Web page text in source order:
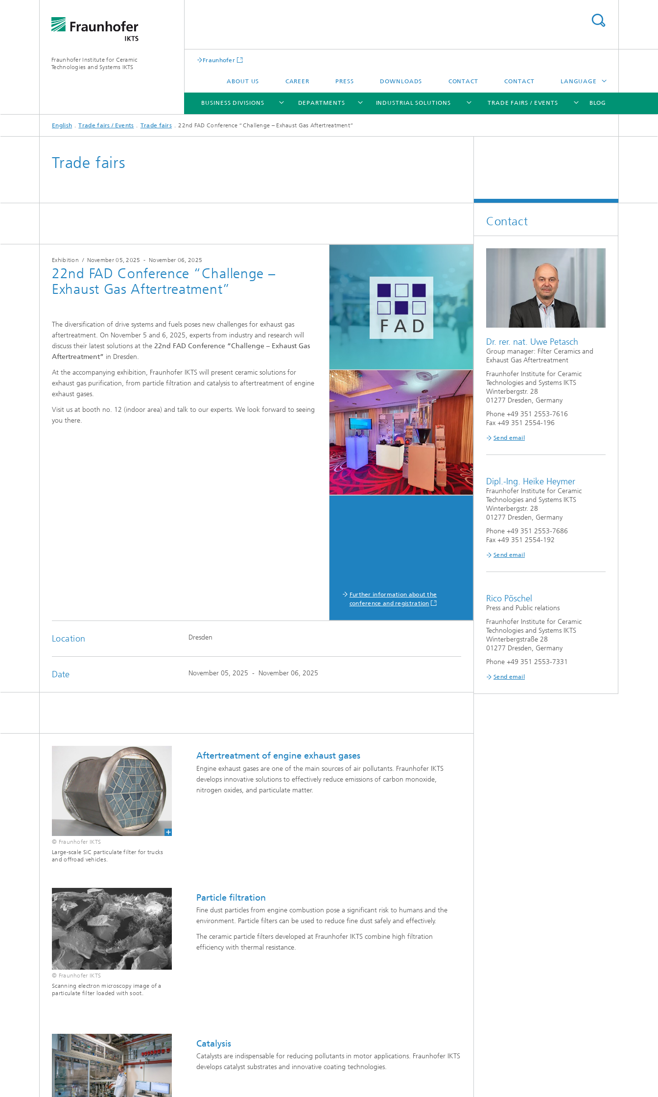
Fraunhofer Institute for Ceramic
Technologies and Systems IKTS
Fraunhofer
ABOUT US CAREER PRESS DOWNLOADS CONTACT CONTACT LANGUAGE
DEUTSCH
BUSINESS DIVISIONS
BUSINESS DIVISIONS
DEPARTMENTS
DEPARTMENTS
Hybrid Microsystems
Systems for Testing and Analysis
Condition Monitoring and Non-
Destructive Testing
Energy and Process Engineering
Technology Economics and
Sustainability Analysis
Correlative Microscopy and Materials
Digitally Supported Systems and
INDUSTRIAL SOLUTIONS
INDUSTRIAL SOLUTIONS
TRADE FAIRS / EVENTS
TRADE FAIRS / EVENTS
BLOG
English Trade fairs / Events Trade fairs 22nd FAD Conference “Challenge – Exhaust Gas Aftertreatment”
Trade fairs
Exhibition / November 05, 2025 - November 06, 2025
22nd FAD Conference “Challenge –
Exhaust Gas Aftertreatment”
The diversification of drive systems and fuels poses new challenges for exhaust gas
aftertreatment. On November 5 and 6, 2025, experts from industry and research will
discuss their latest solutions at the 22nd FAD Conference “Challenge – Exhaust Gas
Aftertreatment” in Dresden.
At the accompanying exhibition, Fraunhofer IKTS will present ceramic solutions for
exhaust gas purification, from particle filtration and catalysis to aftertreatment of engine
exhaust gases.
Visit us at booth no. 12 (indoor area) and talk to our experts. We look forward to seeing
you there.
Further information about the
conference and registration
Location Dresden
Date November 05, 2025 - November 06, 2025
© Fraunhofer IKTS
Large-scale SiC particulate filter for trucks
and offroad vehicles.
Aftertreatment of engine exhaust gases
Engine exhaust gases are one of the main sources of air pollutants. Fraunhofer IKTS
develops innovative solutions to effectively reduce emissions of carbon monoxide,
nitrogen oxides, and particulate matter.
© Fraunhofer IKTS
Scanning electron microscopy image of a
particulate filter loaded with soot.
Particle filtration
Fine dust particles from engine combustion pose a significant risk to humans and the
environment. Particle filters can be used to reduce fine dust safely and effectively.
The ceramic particle filters developed at Fraunhofer IKTS combine high filtration
efficiency with thermal resistance.
Catalysis
Catalysts are indispensable for reducing pollutants in motor applications. Fraunhofer IKTS
develops catalyst substrates and innovative coating technologies.
Contact
Dr. rer. nat. Uwe Petasch
Group manager: Filter Ceramics and
Exhaust Gas Aftertreatment
Fraunhofer Institute for Ceramic
Technologies and Systems IKTS
Winterbergstr. 28
01277 Dresden, Germany
Phone +49 351 2553-7616
Fax +49 351 2554-196
Send email
Dipl.-Ing. Heike Heymer
Fraunhofer Institute for Ceramic
Technologies and Systems IKTS
Winterbergstr. 28
01277 Dresden, Germany
Phone +49 351 2553-7686
Fax +49 351 2554-192
Send email
Rico Pöschel
Press and Public relations
Fraunhofer Institute for Ceramic
Technologies and Systems IKTS
Winterbergstraße 28
01277 Dresden, Germany
Phone +49 351 2553-7331
Send email